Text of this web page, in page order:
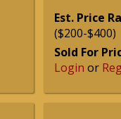
Est. Price
($200-$400)
Sold For
Login or